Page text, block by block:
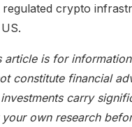
crypto
article is for
constitute financial
carry
own research